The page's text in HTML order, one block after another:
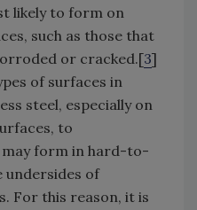
likely to form on
such as those that
or cracked.[3]
of surfaces in
steel, especially on
to
may form in hard-to-
undersides of
For this reason, it is